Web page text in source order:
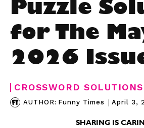
Puzzle
for The
2026
CROSSWORD SOLUTIONS
AUTHOR: Funny Times | April 3,
SHARING IS